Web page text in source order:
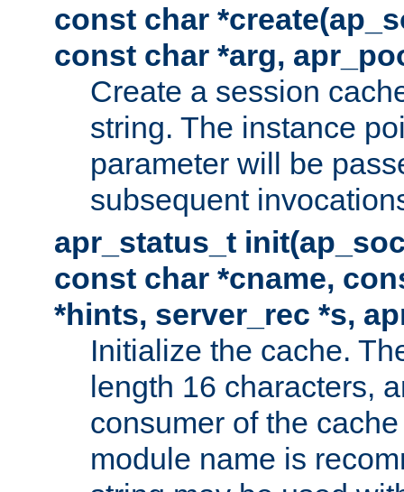
const char
const char *arg,
Create a session
string. The instance
parameter will be
subsequent
apr_status_t
const char *cname,
*hints, server_rec *s,
Initialize the cache.
length 16 characters,
consumer of the
module name is